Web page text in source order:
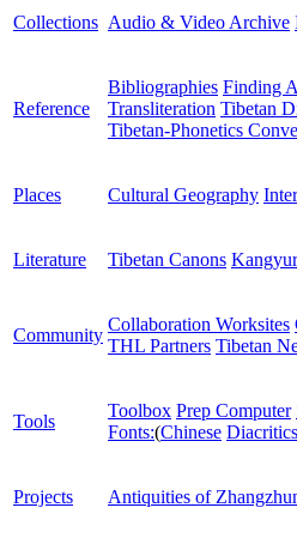
Collections Audio & Video Archive
Reference
Bibliographies Finding
Transliteration Tibetan
Tibetan-Phonetics
Places Cultural Geography
Literature Tibetan Canons
Community
Collaboration Worksites
THL Partners Tibetan
Tools
Toolbox Prep Computer
Fonts:(Chinese Diacritics
Projects Antiquities of